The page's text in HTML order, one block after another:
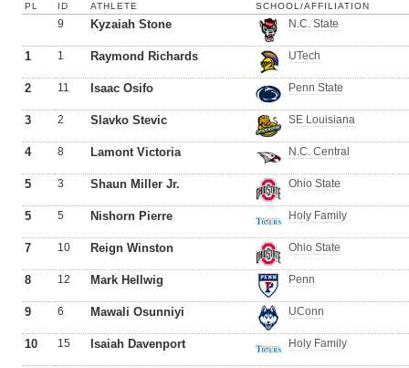
PL ID ATHLETE SCHOOL/AFFILIATION
9 Kyzaiah Stone N.C. State
1 1 Raymond Richards UTech
2 11 Isaac Osifo Penn State
3 2 Slavko Stevic SE Louisiana
4 8 Lamont Victoria N.C. Central
5 3 Shaun Miller Jr. Ohio State
5 5 Nishorn Pierre Holy Family
7 10 Reign Winston Ohio State
8 12 Mark Hellwig Penn
9 6 Mawali Osunniyi UConn
10 15 Isaiah Davenport Holy Family